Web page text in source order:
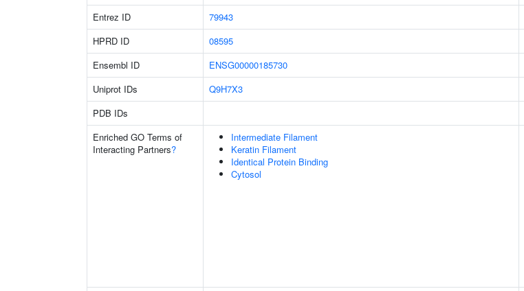
Entrez ID
79943
HPRD ID
08595
Ensembl ID
ENSG00000185730
Uniprot IDs
Q9H7X3
PDB IDs
Enriched GO Terms of
Interacting Partners?
Intermediate Filament
Keratin Filament
Identical Protein Binding
Cytosol